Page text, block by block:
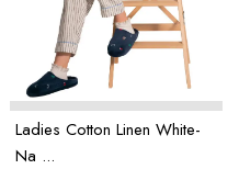
Ladies Cotton Linen White-
Na ...